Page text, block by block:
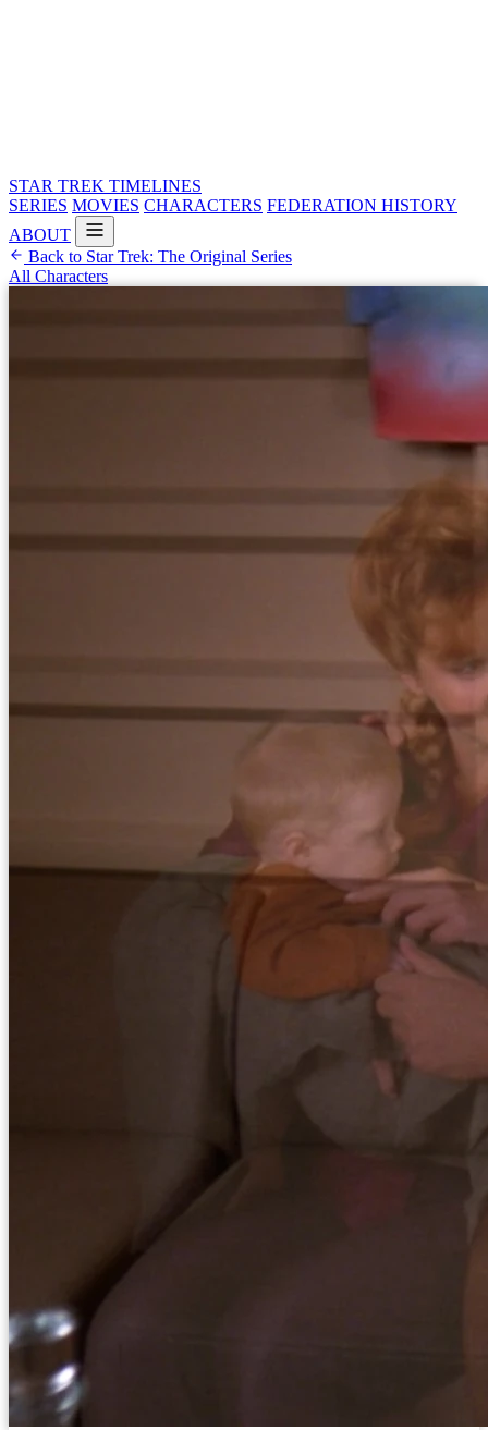
STAR TREK TIMELINES
SERIES MOVIES CHARACTERS FEDERATION HISTORY
ABOUT
Back to Star Trek: The Original Series
All Characters